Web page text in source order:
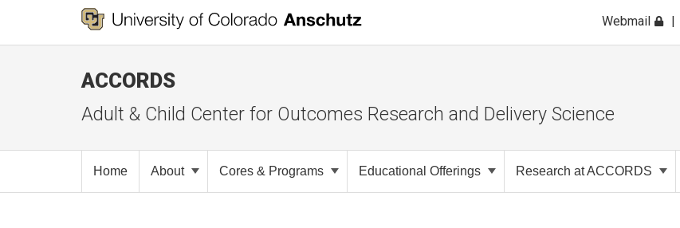
Webmail
ACCORDS
Adult & Child Center for Outcomes Research and Delivery Science
Home About Cores & Programs Educational Offerings Research at ACCORDS